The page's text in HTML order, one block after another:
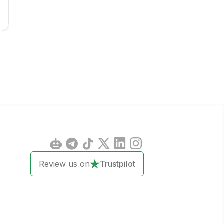
Review us on Trustpilot